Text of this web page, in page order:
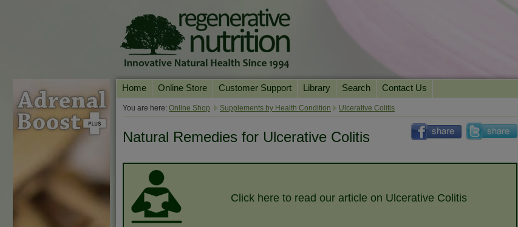
Home Online Store
Our Products
Supplement Search
Customer Support
Online Consultation
Library
Essential Reading
Search Contact Us
You are here: Online Shop Supplements by Health Condition Ulcerative Colitis
Natural Remedies for Ulcerative Colitis
Click here to read our article on Ulcerative Colitis